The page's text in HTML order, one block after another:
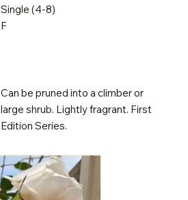
Single (4-8)
F
Can be pruned into a climber or
large shrub. Lightly fragrant. First
Edition Series.